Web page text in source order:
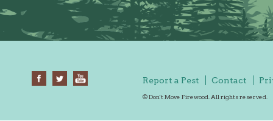
Report a Pest Contact
© Don't Move Firewood. All rights reserved.